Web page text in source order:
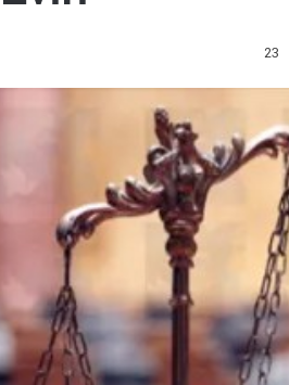
23